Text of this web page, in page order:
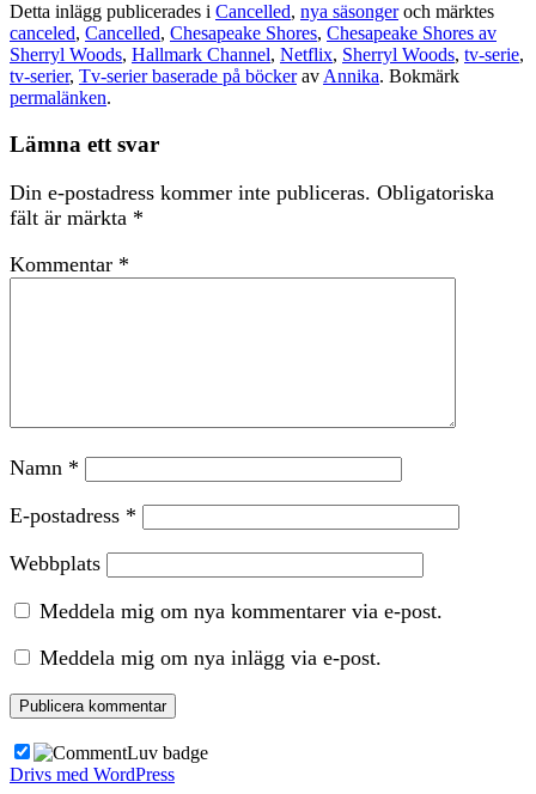
Detta inlägg publicerades i Cancelled, nya säsongeroch märktes
canceled, Cancelled, Chesapeake Shores, Chesapeake Shores av
Sherryl Woods, Hallmark Channel, Netflix, Sherryl Woods, tv-serie,
tv-serier, Tv-serier baserade på böckerav Annika. Bokmärk
permalänken.
Lämna ett svar
Din e-postadress kommer inte publiceras. Obligatoriska
fält är märkta *
Kommentar *
Namn *
E-postadress *
Webbplats
Meddela mig om nya kommentarer via e-post.
Meddela mig om nya inlägg via e-post.
Drivs med WordPress